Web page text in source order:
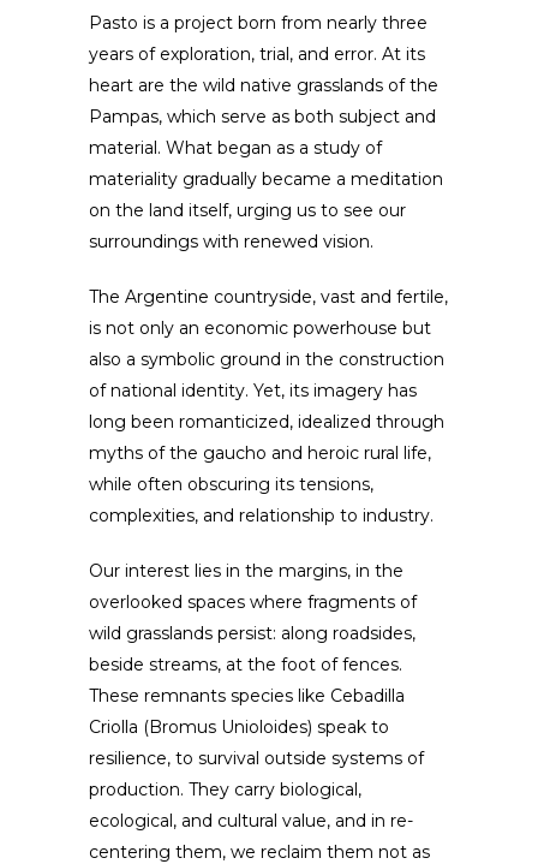
Pasto is a project born from nearly three
years of exploration, trial, and error. At its
heart are the wild native grasslands of the
Pampas, which serve as both subject and
material. What began as a study of
materiality gradually became a meditation
on the land itself, urging us to see our
surroundings with renewed vision.
The Argentine countryside, vast and fertile,
is not only an economic powerhouse but
also a symbolic ground in the construction
of national identity. Yet, its imagery has
long been romanticized, idealized through
myths of the gaucho and heroic rural life,
while often obscuring its tensions,
complexities, and relationship to industry.
Our interest lies in the margins, in the
overlooked spaces where fragments of
wild grasslands persist: along roadsides,
beside streams, at the foot of fences.
These remnants species like Cebadilla
Criolla (Bromus Unioloides) speak to
resilience, to survival outside systems of
production. They carry biological,
ecological, and cultural value, and in re-
centering them, we reclaim them not as